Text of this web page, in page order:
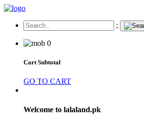
;
0
Cart Subtotal
GO TO CART
Welcome to lalaland.pk